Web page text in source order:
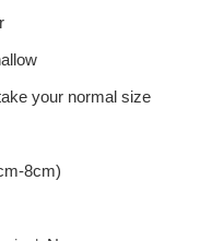
your normal size
8cm)